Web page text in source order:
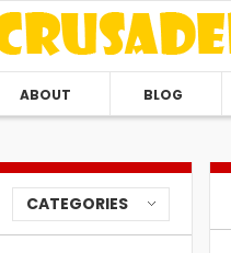
ABOUT BLOG
CATEGORIES